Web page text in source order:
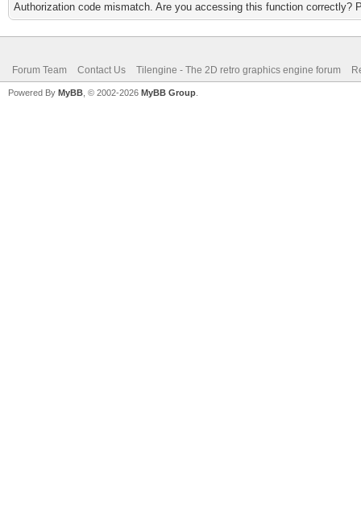
Authorization code mismatch. Are you accessing this function correctly?
Forum Team Contact Us Tilengine - The 2D retro graphics engine forum
Powered By MyBB , © 2002-2026 MyBB Group